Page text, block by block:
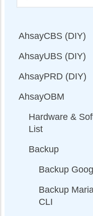
AhsayCBS (DIY)
AhsayUBS (DIY)
AhsayPRD (DIY)
AhsayOBM
Hardware &
List
Backup
Backup
Backup
CLI